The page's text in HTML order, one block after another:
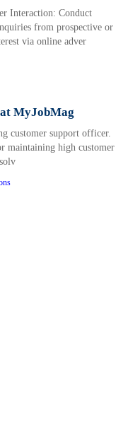
Interaction: Conduct
from prospective or
via online adver
MyJobMag
customer support officer.
maintaining high customer